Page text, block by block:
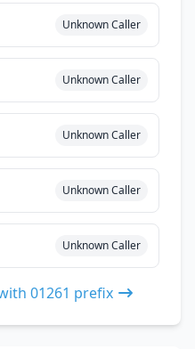
Unknown Caller
Unknown Caller
Unknown Caller
Unknown Caller
Unknown Caller
01261 prefix